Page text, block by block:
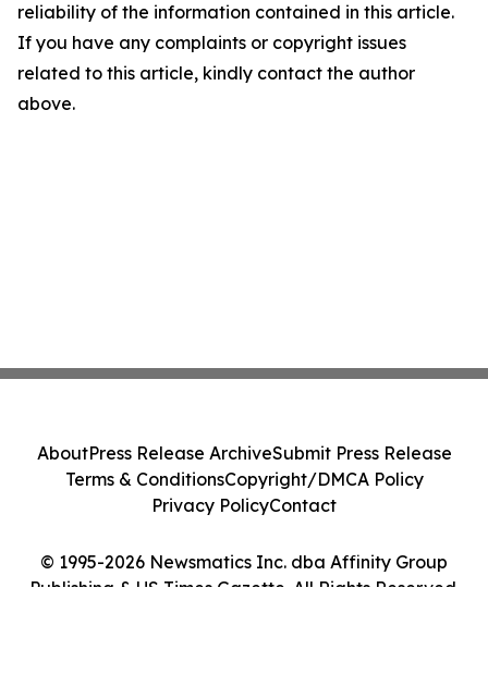
reliability of the information contained in this article.
If you have any complaints or copyright issues
related to this article, kindly contact the author
above.
© 1995-2026 Newsmatics Inc. dba Affinity Group
Publishing & US Times Gazette. All Rights Reserved.
AboutPress Release ArchiveSubmit Press Release
Terms & ConditionsCopyright/DMCA Policy
Privacy PolicyContact